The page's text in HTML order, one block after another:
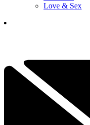
Love & Sex